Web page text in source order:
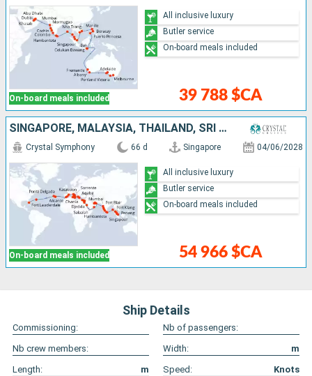
On-board meals included 39 788 $CA
All inclusive luxury
Butler service
On-board meals included
SINGAPORE, MALAYSIA, THAÏLAND, SRI LANKA, INDIA, UNITED ARAB EMIRATES, OMAN, SAUDI ARABIA, JORDAN, EGYPT, GREECE, MALTA, TUNISIA, ITALY, SPAIN, PORTUGAL, UNITED KINGDOM, UNITED STATES
On-board meals included
Crystal Symphony 66 d Singapore 04/06/2028
54 966 $CA
All inclusive luxury
Butler service
On-board meals included
Ship Details
Commissioning:
Nb of passengers:
Nb crew members:
Width:
m
Length:
m Speed: Knots